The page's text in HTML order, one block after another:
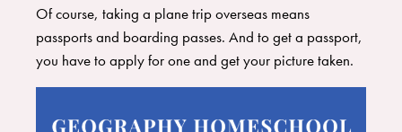
​Of course, taking a plane trip overseas means
passports and boarding passes. And to get a passport,
you have to apply for one and get your picture taken.